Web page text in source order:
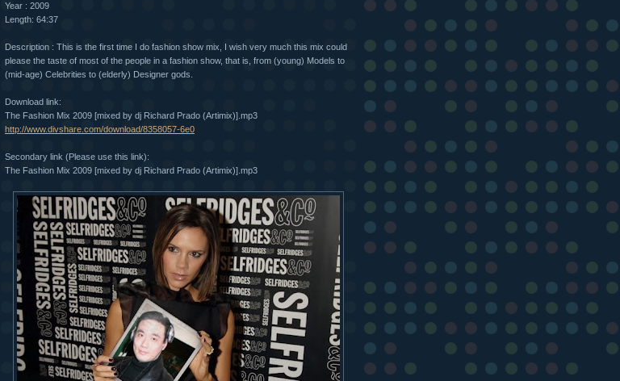
Year : 2009
Length: 64:37
Description : This is the first time I do fashion show mix, I wish very much this mix could
please the taste of most of the people in a fashion show, that is, from (young) Models to
(mid-age) Celebrities to (elderly) Designer gods.
Download link:
The Fashion Mix 2009 [mixed by dj Richard Prado (Artimix)].mp3
http://www.divshare.com/download/8358057-6e0
Secondary link (Please use this link):
The Fashion Mix 2009 [mixed by dj Richard Prado (Artimix)].mp3